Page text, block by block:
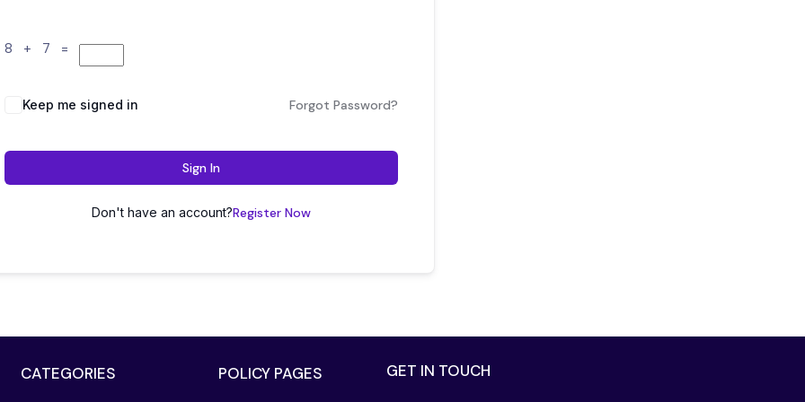
8 + 7 =
Keep me signed in Forgot Password?
Sign In
Don't have an account?Register Now
CATEGORIES POLICY PAGES GET IN TOUCH